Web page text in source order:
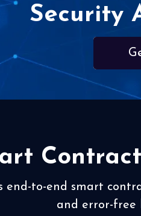
Security
end-to-end smart
and error-free